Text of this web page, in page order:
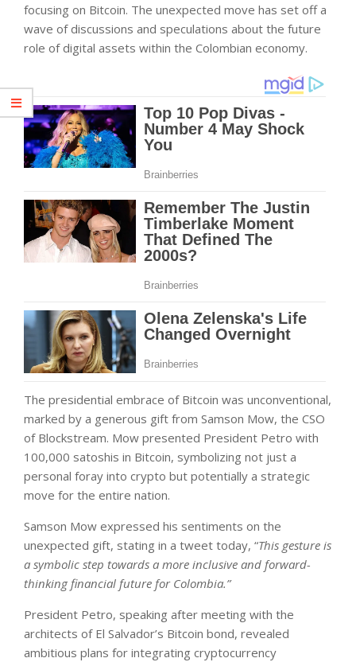
focusing on Bitcoin. The unexpected move has set off a
wave of discussions and speculations about the future
role of digital assets within the Colombian economy.
The presidential embrace of Bitcoin was unconventional,
marked by a generous gift from Samson Mow, the CSO
of Blockstream. Mow presented President Petro with
100,000 satoshis in Bitcoin, symbolizing not just a
personal foray into crypto but potentially a strategic
move for the entire nation.
Samson Mow expressed his sentiments on the
unexpected gift, stating in a tweet today, “This gesture is
a symbolic step towards a more inclusive and forward-
thinking financial future for Colombia.”
President Petro, speaking after meeting with the
architects of El Salvador’s Bitcoin bond, revealed
ambitious plans for integrating cryptocurrency